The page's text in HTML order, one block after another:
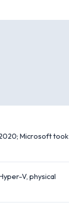
Microsoft took
V, physical